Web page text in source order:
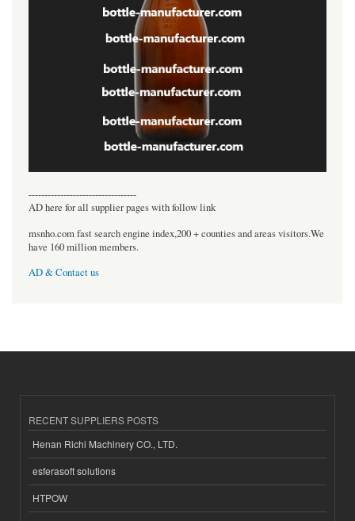
----------------------------------
AD here for all supplier pages with follow link
msnho.com fast search engine index,200 + counties and areas visitors.We
have 160 million members.
AD & Contact us
RECENT SUPPLIERS POSTS
Henan Richi Machinery CO., LTD.
esferasoft solutions
HTPOW